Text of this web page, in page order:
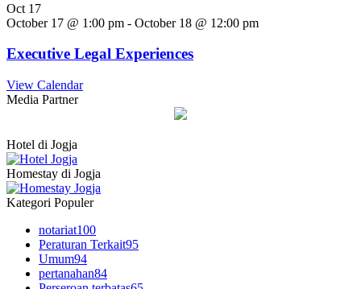
Oct 17
October 17 @ 1:00 pm - October 18 @ 12:00 pm
Executive Legal Experiences
View Calendar
Media Partner
Hotel di Jogja
Homestay di Jogja
Kategori Populer
notariat100
Peraturan Terkait95
Umum94
pertanahan84